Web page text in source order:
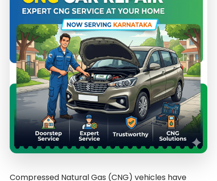
Compressed Natural Gas (CNG) vehicles have